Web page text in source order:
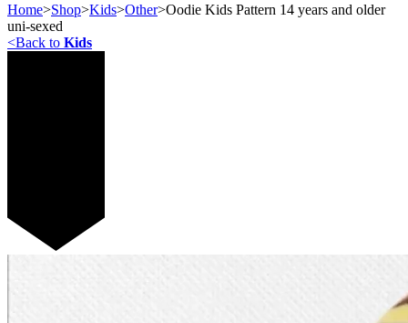
Home>Shop>Kids>Other>Oodie Kids Pattern 14 years and older
uni-sexed
<Back to Kids